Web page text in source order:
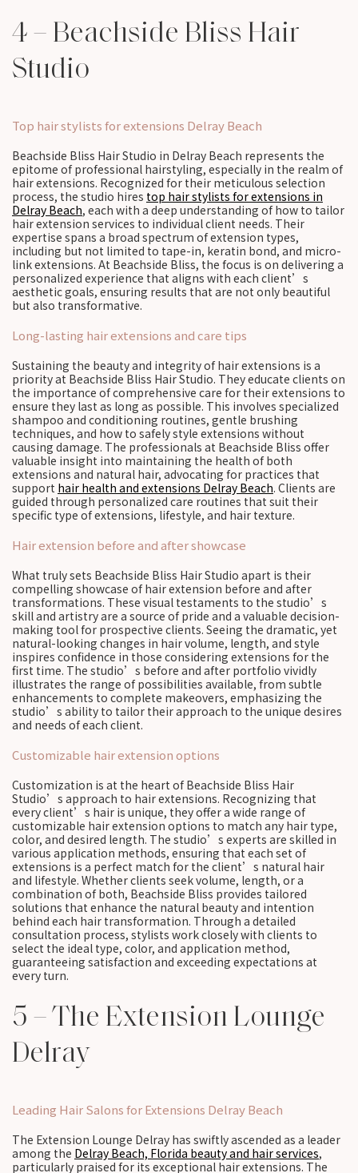
4 – Beachside Bliss Hair
Studio
Top hair stylists for extensions Delray Beach
Beachside Bliss Hair Studio in Delray Beach represents the
epitome of professional hairstyling, especially in the realm of
hair extensions. Recognized for their meticulous selection
process, the studio hires top hair stylists for extensions in
Delray Beach, each with a deep understanding of how to tailor
hair extension services to individual client needs. Their
expertise spans a broad spectrum of extension types,
including but not limited to tape-in, keratin bond, and micro-
link extensions. At Beachside Bliss, the focus is on delivering a
personalized experience that aligns with each client’s
aesthetic goals, ensuring results that are not only beautiful
but also transformative.
Long-lasting hair extensions and care tips
Sustaining the beauty and integrity of hair extensions is a
priority at Beachside Bliss Hair Studio. They educate clients on
the importance of comprehensive care for their extensions to
ensure they last as long as possible. This involves specialized
shampoo and conditioning routines, gentle brushing
techniques, and how to safely style extensions without
causing damage. The professionals at Beachside Bliss offer
valuable insight into maintaining the health of both
extensions and natural hair, advocating for practices that
support hair health and extensions Delray Beach. Clients are
guided through personalized care routines that suit their
specific type of extensions, lifestyle, and hair texture.
Hair extension before and after showcase
What truly sets Beachside Bliss Hair Studio apart is their
compelling showcase of hair extension before and after
transformations. These visual testaments to the studio’s
skill and artistry are a source of pride and a valuable decision-
making tool for prospective clients. Seeing the dramatic, yet
natural-looking changes in hair volume, length, and style
inspires confidence in those considering extensions for the
first time. The studio’s before and after portfolio vividly
illustrates the range of possibilities available, from subtle
enhancements to complete makeovers, emphasizing the
studio’s ability to tailor their approach to the unique desires
and needs of each client.
Customizable hair extension options
Customization is at the heart of Beachside Bliss Hair
Studio’s approach to hair extensions. Recognizing that
every client’s hair is unique, they offer a wide range of
customizable hair extension options to match any hair type,
color, and desired length. The studio’s experts are skilled in
various application methods, ensuring that each set of
extensions is a perfect match for the client’s natural hair
and lifestyle. Whether clients seek volume, length, or a
combination of both, Beachside Bliss provides tailored
solutions that enhance the natural beauty and intention
behind each hair transformation. Through a detailed
consultation process, stylists work closely with clients to
select the ideal type, color, and application method,
guaranteeing satisfaction and exceeding expectations at
every turn.
5 – The Extension Lounge
Delray
Leading Hair Salons for Extensions Delray Beach
The Extension Lounge Delray has swiftly ascended as a leader
among the Delray Beach, Florida beauty and hair services,
particularly praised for its exceptional hair extensions. The